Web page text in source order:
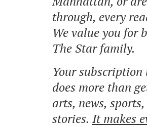
through, every
We value you for
The Star family.
Your subscription
does more than
arts, news,
stories. It makes